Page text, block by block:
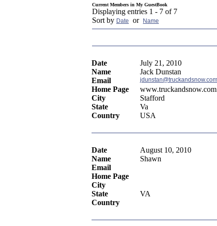
Current Members in My GuestBook
Displaying entries 1 - 7 of 7
Sort by Date or Name
Date
July 21, 2010
Name
Jack Dunstan
Email
jdunstan@truckandsnow.com
Home Page
www.truckandsnow.com
City
Stafford
State
Va
Country
USA
Date
August 10, 2010
Name
Shawn
Email
Home Page
City
State
VA
Country